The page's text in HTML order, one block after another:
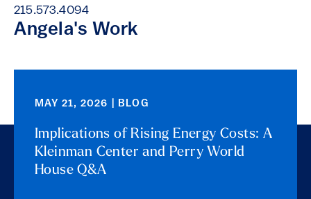
215.573.4094
Angela's Work
MAY 21, 2026 | BLOG
Implications of Rising Energy Costs: A
Kleinman Center and Perry World
House Q&A